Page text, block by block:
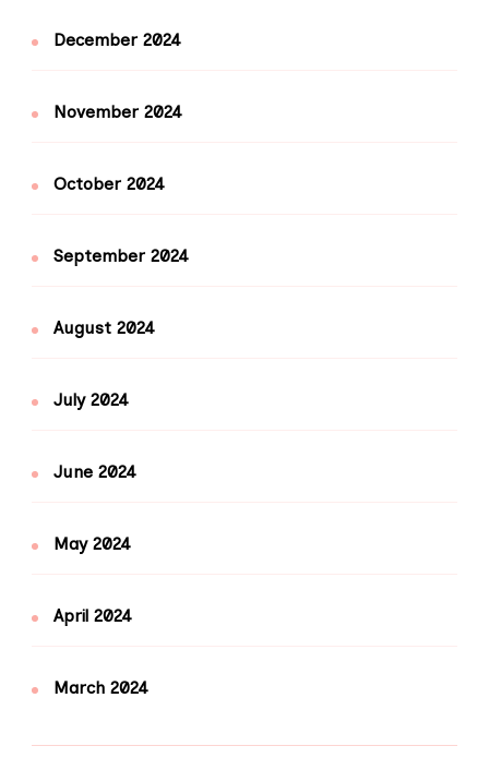
December 2024
November 2024
October 2024
September 2024
August 2024
July 2024
June 2024
May 2024
April 2024
March 2024